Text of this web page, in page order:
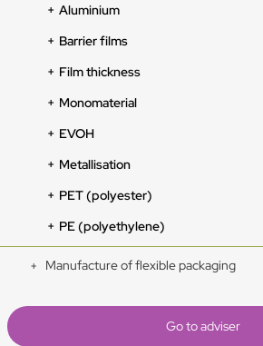
Aluminium
Barrier films
Film thickness
Monomaterial
EVOH
Metallisation
PET (polyester)
PE (polyethylene)
Manufacture of flexible packaging
Go to adviser